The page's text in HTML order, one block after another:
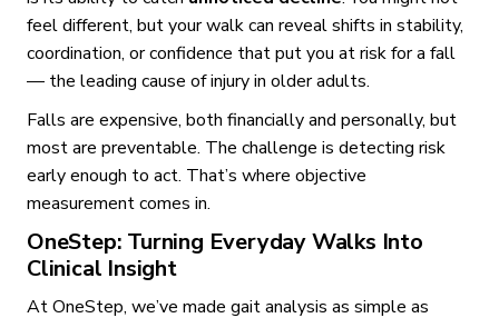
feel different, but your walk can reveal shifts in stability,
coordination, or confidence that put you at risk for a fall
— the leading cause of injury in older adults.
Falls are expensive, both financially and personally, but
most are preventable. The challenge is detecting risk
early enough to act. That’s where objective
measurement comes in.
OneStep: Turning Everyday Walks Into
Clinical Insight
At OneStep, we’ve made gait analysis as simple as